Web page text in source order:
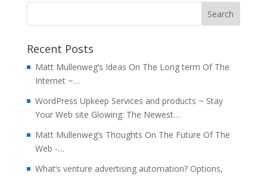
Recent Posts
Matt Mullenweg’s Ideas On The Long term Of The
Internet ~…
WordPress Upkeep Services and products ~ Stay
Your Web site Glowing: The Newest…
Matt Mullenweg’s Thoughts On The Future Of The
Web -…
What’s venture advertising automation? Options,